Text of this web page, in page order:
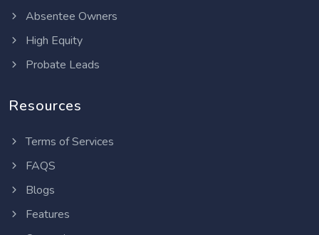
Absentee Owners
High Equity
Probate Leads
Resources
Terms of Services
FAQS
Blogs
Features